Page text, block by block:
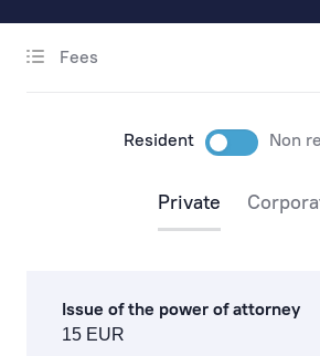
Fees
account opening
payments via the internet
cash operations
Resident Non
Private
Issue of the power of attorney
15 EUR